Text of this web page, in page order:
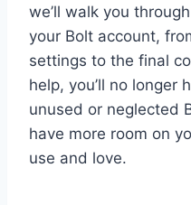
we’ll walk you
your Bolt account,
settings to the final
help, you’ll no longer
unused or neglected
have more room on
use and love.